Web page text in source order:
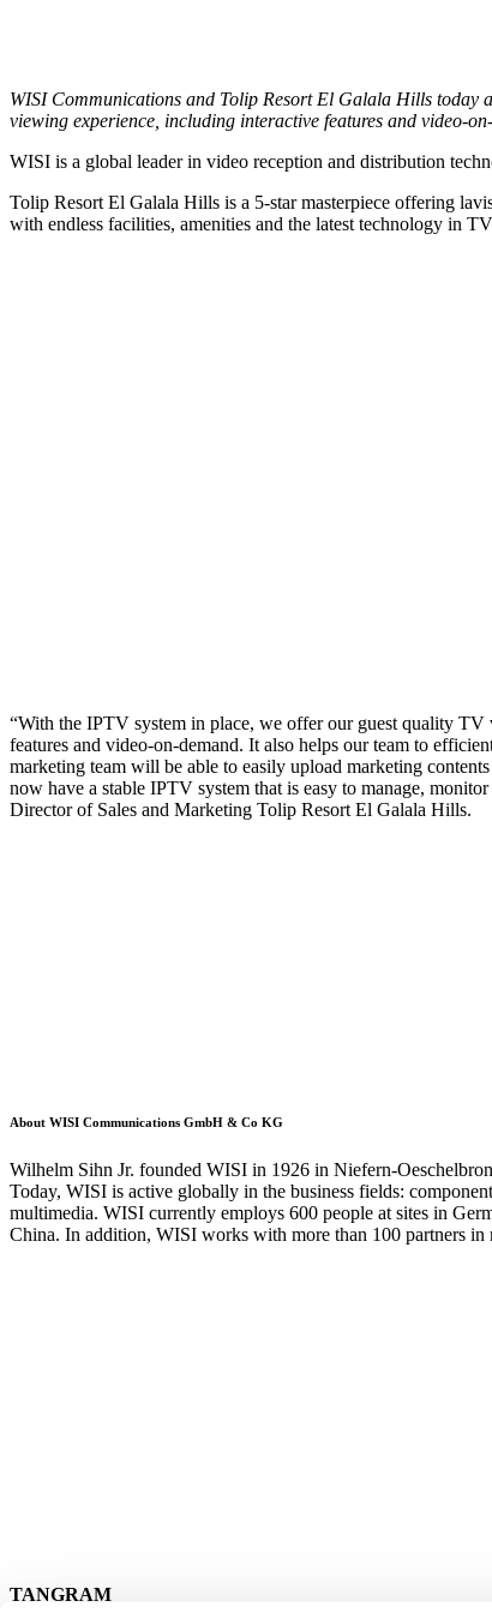
WISI Communications and Tolip Resort El Galala Hills today
viewing experience, including interactive features and video-
WISI is a global leader in video reception and distribution
Tolip Resort El Galala Hills is a 5-star masterpiece offering
with endless facilities, amenities and the latest technology in
“With the IPTV system in place, we offer our guest quality
features and video-on-demand. It also helps our team to
marketing team will be able to easily upload marketing
now have a stable IPTV system that is easy to manage,
Director of Sales and Marketing Tolip Resort El Galala Hills.
About WISI Communications GmbH & Co KG
Wilhelm Sihn Jr. founded WISI in 1926 in Niefern-
Today, WISI is active globally in the business fields:
multimedia. WISI currently employs 600 people at sites in
China. In addition, WISI works with more than 100 partners in
TANGRAM